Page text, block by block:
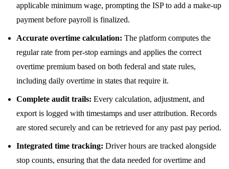
applicable minimum wage, prompting the ISP to add a make-up
payment before payroll is finalized.
Accurate overtime calculation: The platform computes the
regular rate from per-stop earnings and applies the correct
overtime premium based on both federal and state rules,
including daily overtime in states that require it.
Complete audit trails: Every calculation, adjustment, and
export is logged with timestamps and user attribution. Records
are stored securely and can be retrieved for any past pay period.
Integrated time tracking: Driver hours are tracked alongside
stop counts, ensuring that the data needed for overtime and